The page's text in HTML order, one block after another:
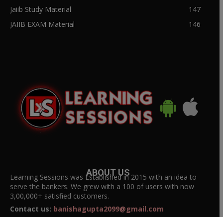
Jaiib Study Material
147
JAIIB EXAM Material
146
ABOUT US
Learning Sessions was Established in 2015 with an idea to
serve the bankers. We grew with a 100 of users with now
3,00,000+ satisfied customers.
Contact us: banishagupta2099@gmail.com